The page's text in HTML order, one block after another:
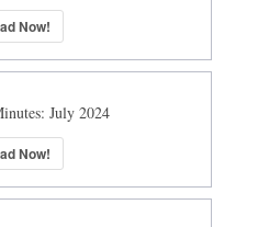
Now!
July 2024
Now!